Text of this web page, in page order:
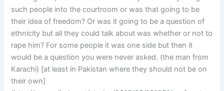
such people into the courtroom or was that going to be
their idea of freedom? Or was it going to be a question of
ethnicity but all they could talk about was whether or not to
rape him? For some people it was one side but then it
would be a question you were never asked. (the man from
Karachi) [at least in Pakistan where they should not be on
their own]